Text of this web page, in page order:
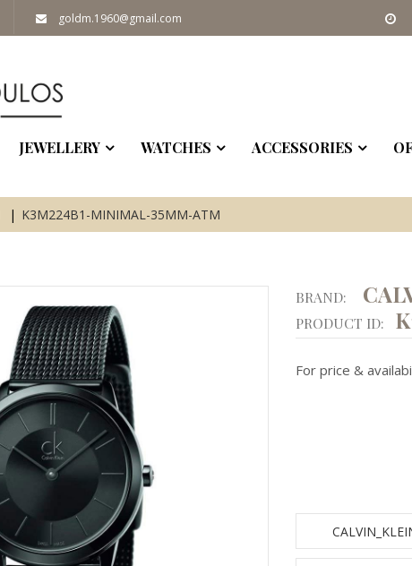
goldm.1960@gmail.com
JEWELLERY WATCHES ACCESSORIES
K3M224B1-MINIMAL-35MM-ATM
BRAND:
PRODUCT ID:
For price &